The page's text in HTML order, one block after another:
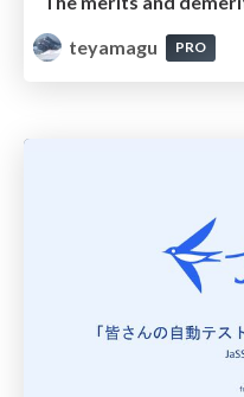
teyamagu
PRO